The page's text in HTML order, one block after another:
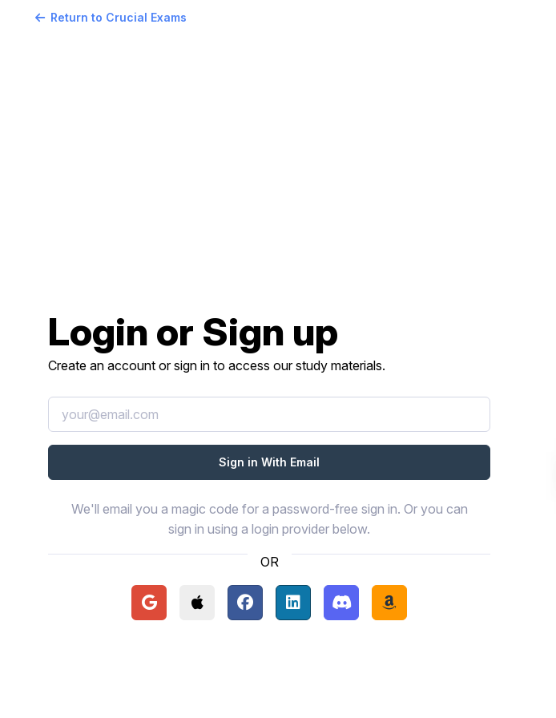
Return to Crucial Exams
Login or Sign up
Create an account or sign in to access our study materials.
We'll email you a magic code for a password-free sign in. Or you can
sign in using a login provider below.
OR
Continue with Google
Continue with Apple
Continue with Facebook
Continue with LinkedIn
Continue with Discord
Continue with Amazon